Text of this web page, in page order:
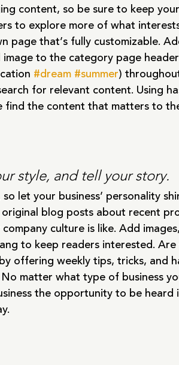
content, so be sure to keep
to explore more of what
page that’s fully customizable.
to the category page
#dream #summer)
for relevant content. Using
the content that matters to
style, and tell your story.
let your business’ personality
blog posts about recent
culture is like. Add
to keep readers interested.
offering weekly tips, tricks, and
matter what type of business
the opportunity to be heard